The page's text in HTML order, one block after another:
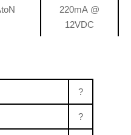
220mA @
12VDC
?
?